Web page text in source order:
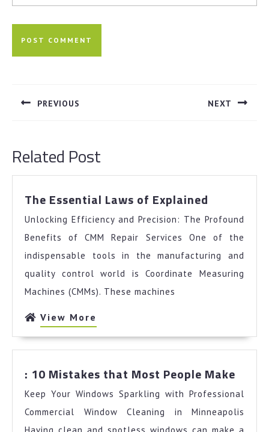
navigation
PREVIOUS NEXT
Related Post
The Essential Laws of Explained
Laws
of
Explained
Unlocking Efficiency and Precision: The Profound
Benefits of CMM Repair Services One of the
indispensable tools in the manufacturing and
quality control world is Coordinate Measuring
Machines (CMMs). These machines
View More
More
: 10 Mistakes that Most People Make
that
Most
Keep Your Windows Sparkling with Professional
Commercial Window Cleaning in Minneapolis
Having clean and spotless windows can make a